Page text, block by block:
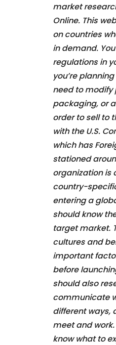
market
Online. This
on countries
in demand.
regulations in
you’re
need to
packaging, or
order to sell to
with the U.S.
which has
stationed
organization is
country-
entering a
should know
target market.
cultures and
important
before
should also
communicate
different ways,
meet and work.
know what to